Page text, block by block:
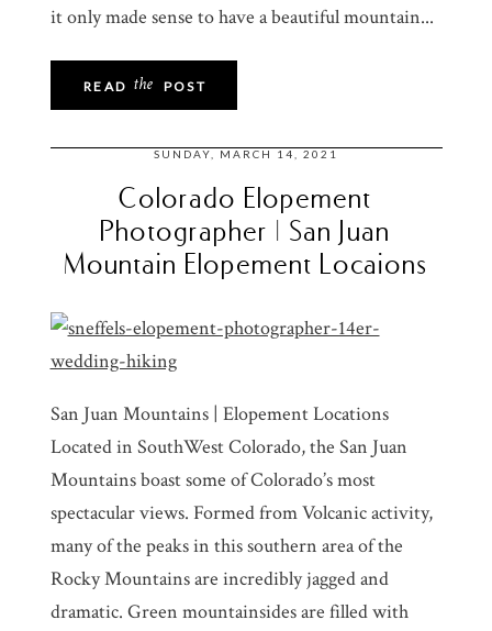
it only made sense to have a beautiful mountain...
POST
the
READ
SUNDAY, MARCH 14, 2021
Colorado Elopement
Photographer | San Juan
Mountain Elopement Locaions
San Juan Mountains | Elopement Locations
Located in SouthWest Colorado, the San Juan
Mountains boast some of Colorado’s most
spectacular views. Formed from Volcanic activity,
many of the peaks in this southern area of the
Rocky Mountains are incredibly jagged and
dramatic. Green mountainsides are filled with